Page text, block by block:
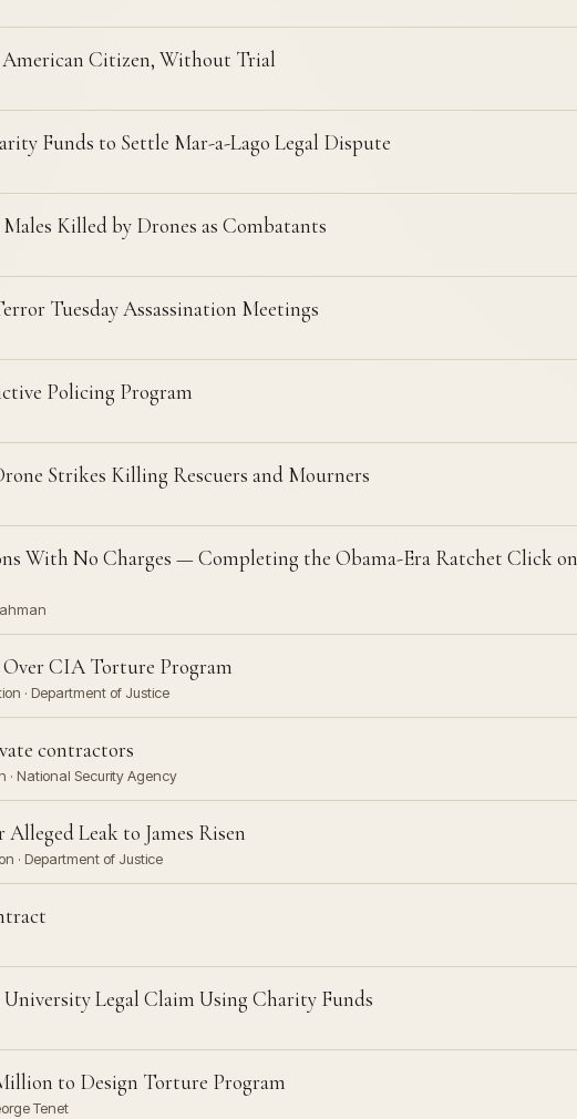
American Citizen, Without Trial
Funds to Settle Mar-a-Lago Legal Dispute
Killed by Drones as Combatants
Tuesday Assassination Meetings
Policing Program
Strikes Killing Rescuers and Mourners
With No Charges — Completing the Obama-Era Ratchet Click on
CIA Torture Program
· Department of Justice
contractors
· National Security Agency
Leak to James Risen
· Department of Justice
Legal Claim Using Charity Funds
to Design Torture Program
Tenet